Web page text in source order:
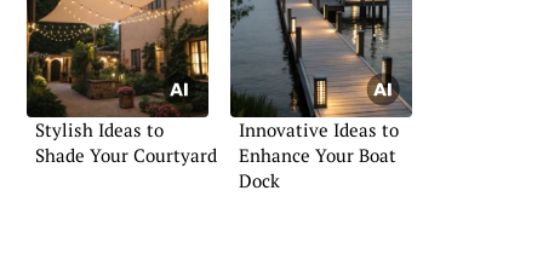
Stylish Ideas to
Shade Your Courtyard
Innovative Ideas to
Enhance Your Boat
Dock